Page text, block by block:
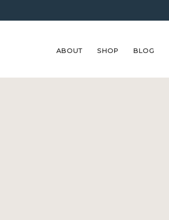
ABOUT SHOP BLOG